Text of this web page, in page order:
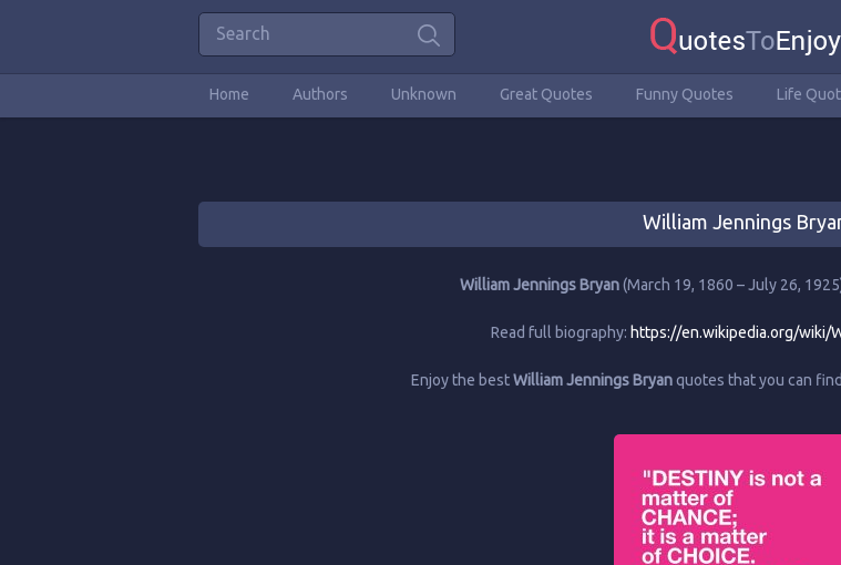
Home Authors Unknown Great Quotes Funny Quotes Life
William Jennings
William Jennings Bryan(March 19, 1860 – July 26,
Read full biography: https://en.wikipedia.org/wiki/
Enjoy the bestWilliam Jennings Bryanquotes that you can